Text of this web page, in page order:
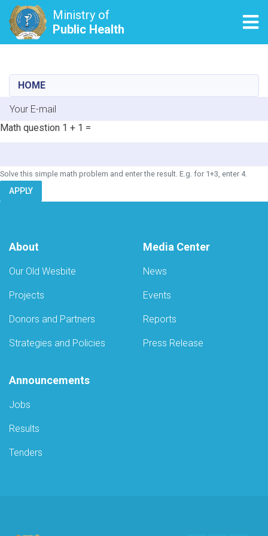
content
Ministry of
Public Health
HOME
E-mail
Math question 1 + 1 =
Solve this simple math problem and enter the result. E.g. for 1+3, enter 4.
APPLY
About
Our Old Wesbite
Projects
Donors and Partners
Strategies and Policies
Media Center
News
Events
Reports
Press Release
Announcements
Jobs
Results
Tenders